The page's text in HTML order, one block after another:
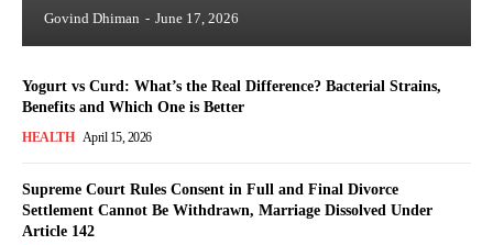
Govind Dhiman - June 17, 2026
Yogurt vs Curd: What’s the Real Difference? Bacterial Strains,
Benefits and Which One is Better
HEALTH April 15, 2026
Supreme Court Rules Consent in Full and Final Divorce
Settlement Cannot Be Withdrawn, Marriage Dissolved Under
Article 142